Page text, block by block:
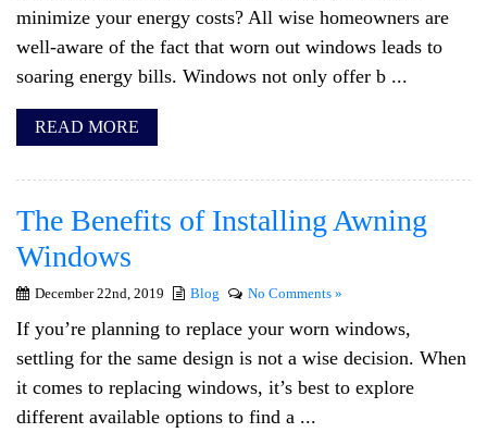
minimize your energy costs? All wise homeowners are
well-aware of the fact that worn out windows leads to
soaring energy bills. Windows not only offer b ...
READ MORE
The Benefits of Installing Awning
Windows
December 22nd, 2019 Blog No Comments »
If you’re planning to replace your worn windows,
settling for the same design is not a wise decision. When
it comes to replacing windows, it’s best to explore
different available options to find a ...